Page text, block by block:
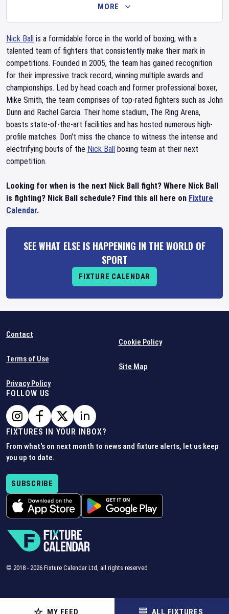
MY FEED ALL FIXTURES
MORE
Nick Ball is a formidable force in the world of boxing, with a
talented team of fighters that consistently make their mark in
competitions. Founded in 2005, the team has gained recognition
for their impressive track record, winning multiple awards and
championships. Led by head coach and former professional boxer,
Mike Smith, the team comprises of top-rated fighters such as John
Dunn and Rachel Garcia. Their home stadium, The Ring Arena,
boasts state-of-the-art facilities and has hosted numerous high-
profile matches. Don't miss the chance to witness the intense and
electrifying bouts of the Nick Ball boxing team at their next
competition.
Looking for when is the next Nick Ball fight? Where Nick Ball
is fighting? Nick Ball schedule? Find this all here on Fixture
Calendar.
SEE WHAT ELSE IS HAPPENING IN THE WORLD OF
SPORT
FIXTURE CALENDAR
Contact
Terms of Use
Privacy Policy
Cookie Policy
Site Map
FOLLOW US
FIXTURES IN YOUR INBOX?
From what's on next month to news and fixture alerts, let us keep
you up to date.
SUBSCRIBE
© 2018 - 2026 Fixture Calendar Ltd, all rights reserved